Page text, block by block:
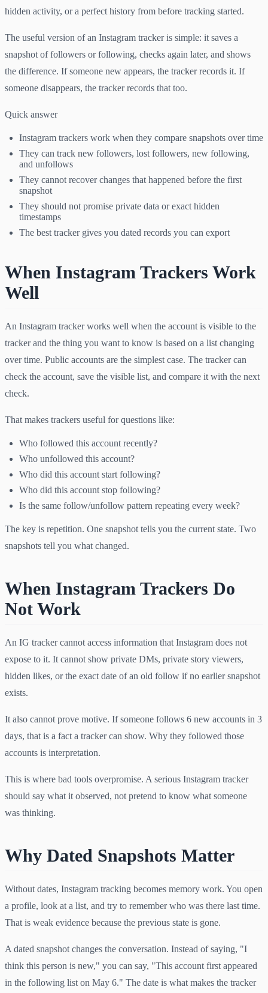
hidden activity, or a perfect history from before tracking started.
The useful version of an Instagram tracker is simple: it saves a
snapshot of followers or following, checks again later, and shows
the difference. If someone new appears, the tracker records it. If
someone disappears, the tracker records that too.
Quick answer
Instagram trackers work when they compare snapshots over time
They can track new followers, lost followers, new following,
and unfollows
They cannot recover changes that happened before the first
snapshot
They should not promise private data or exact hidden
timestamps
The best tracker gives you dated records you can export
When Instagram Trackers Work
Well
An Instagram tracker works well when the account is visible to the
tracker and the thing you want to know is based on a list changing
over time. Public accounts are the simplest case. The tracker can
check the account, save the visible list, and compare it with the next
check.
That makes trackers useful for questions like:
Who followed this account recently?
Who unfollowed this account?
Who did this account start following?
Who did this account stop following?
Is the same follow/unfollow pattern repeating every week?
The key is repetition. One snapshot tells you the current state. Two
snapshots tell you what changed.
When Instagram Trackers Do
Not Work
An IG tracker cannot access information that Instagram does not
expose to it. It cannot show private DMs, private story viewers,
hidden likes, or the exact date of an old follow if no earlier snapshot
exists.
It also cannot prove motive. If someone follows 6 new accounts in 3
days, that is a fact a tracker can show. Why they followed those
accounts is interpretation.
This is where bad tools overpromise. A serious Instagram tracker
should say what it observed, not pretend to know what someone
was thinking.
Why Dated Snapshots Matter
Without dates, Instagram tracking becomes memory work. You open
a profile, look at a list, and try to remember who was there last time.
That is weak evidence because the previous state is gone.
A dated snapshot changes the conversation. Instead of saying, "I
think this person is new," you can say, "This account first appeared
in the following list on May 6." The date is what makes the tracker